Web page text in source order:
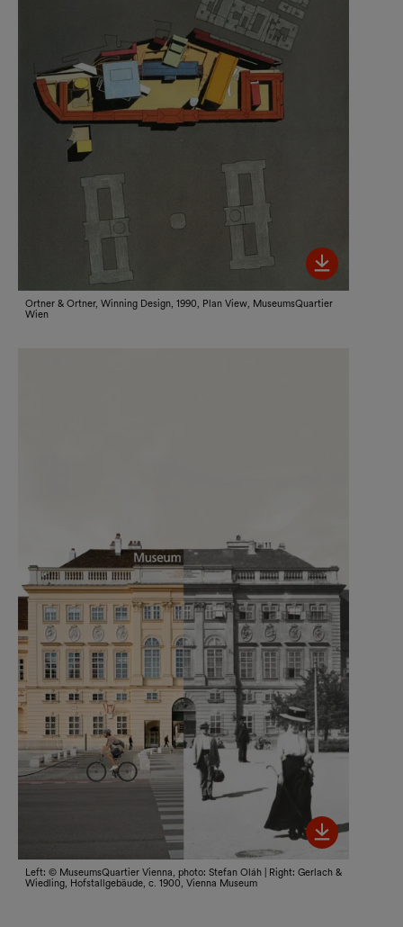
Ortner & Ortner, Winning Design, 1990, Plan View, MuseumsQuartier
Wien
Left: © MuseumsQuartier Vienna, photo: Stefan Oláh | Right: Gerlach &
Wiedling, Hofstallgebäude, c. 1900, Vienna Museum